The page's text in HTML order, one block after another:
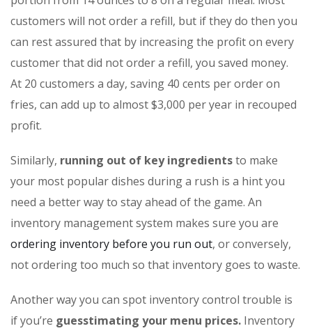
customers will not order a refill, but if they do then you
can rest assured that by increasing the profit on every
customer that did not order a refill, you saved money.
At 20 customers a day, saving 40 cents per order on
fries, can add up to almost $3,000 per year in recouped
profit.
Similarly, running out of key ingredientsto make
your most popular dishes during a rush is a hint you
need a better way to stay ahead of the game. An
inventory management system makes sure you are
ordering inventory before you run out, or conversely,
not ordering too much so that inventory goes to waste.
Another way you can spot inventory control trouble is
if you’re guesstimating your menu prices. Inventory